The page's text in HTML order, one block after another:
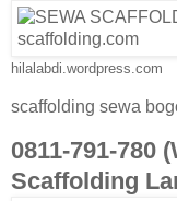
hilalabdi.wordpress.com
scaffolding sewa
0811-791-780
Scaffolding